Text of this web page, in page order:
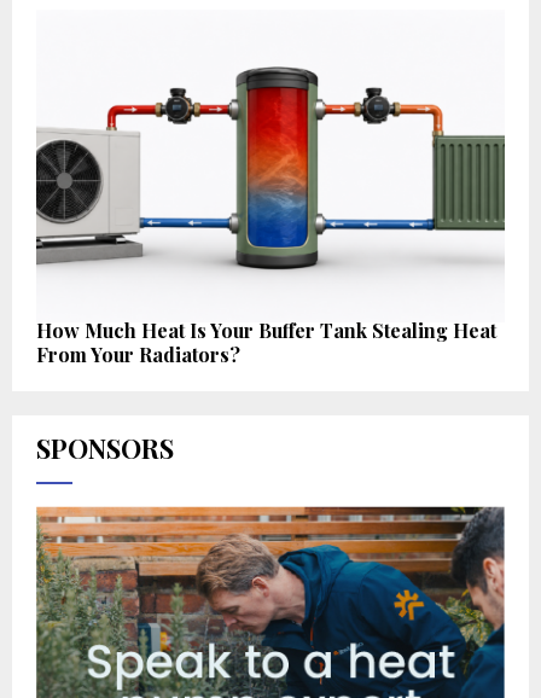
How Much Heat Is Your Buffer Tank Stealing Heat
From Your Radiators?
SPONSORS